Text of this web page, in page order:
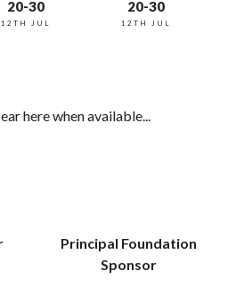
20-30
12TH JUL
20-30
12TH JUL
here when available...
Principal Foundation
Sponsor